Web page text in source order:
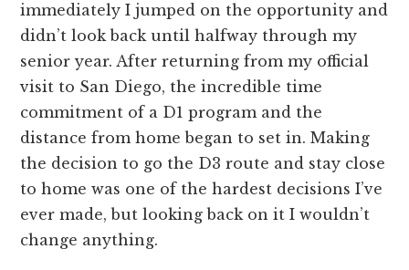
immediately I jumped on the opportunity and
didn’t look back until halfway through my
senior year. After returning from my official
visit to San Diego, the incredible time
commitment of a D1 program and the
distance from home began to set in. Making
the decision to go the D3 route and stay close
to home was one of the hardest decisions I’ve
ever made, but looking back on it I wouldn’t
change anything.